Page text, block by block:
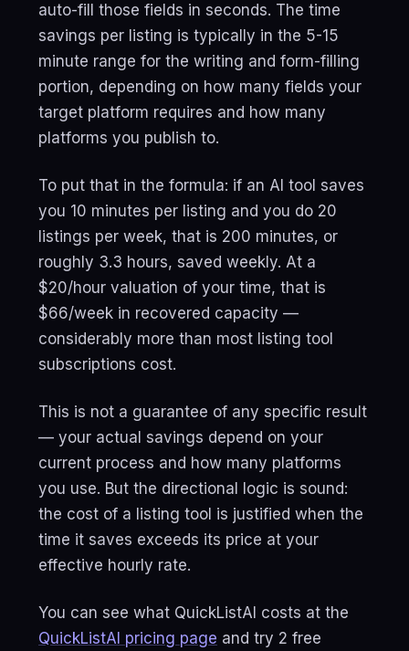
auto-fill those fields in seconds. The time
savings per listing is typically in the 5-15
minute range for the writing and form-filling
portion, depending on how many fields your
target platform requires and how many
platforms you publish to.
To put that in the formula: if an AI tool saves
you 10 minutes per listing and you do 20
listings per week, that is 200 minutes, or
roughly 3.3 hours, saved weekly. At a
$20/hour valuation of your time, that is
$66/week in recovered capacity —
considerably more than most listing tool
subscriptions cost.
This is not a guarantee of any specific result
— your actual savings depend on your
current process and how many platforms
you use. But the directional logic is sound:
the cost of a listing tool is justified when the
time it saves exceeds its price at your
effective hourly rate.
You can see what QuickListAI costs at the
QuickListAI pricing page and try 2 free